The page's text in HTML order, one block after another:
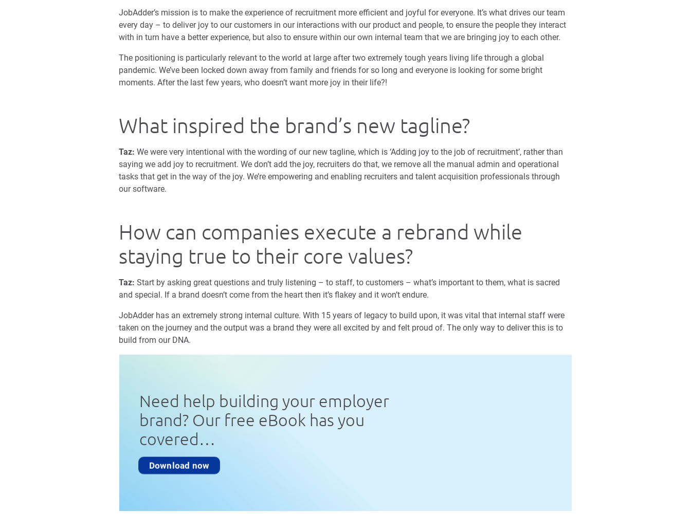
JobAdder’s mission is to make the experience of recruitment more efficient and joyful for everyone. It’s what drives our team
every day – to deliver joy to our customers in our interactions with our product and people, to ensure the people they interact
with in turn have a better experience, but also to ensure within our own internal team that we are bringing joy to each other.
The positioning is particularly relevant to the world at large after two extremely tough years living life through a global
pandemic. We’ve been locked down away from family and friends for so long and everyone is looking for some bright
moments. After the last few years, who doesn’t want more joy in their life?!
What inspired the brand’s new tagline?
Taz: We were very intentional with the wording of our new tagline, which is ‘Adding joy to the job of recruitment’, rather than
saying we add joy to recruitment. We don’t add the joy, recruiters do that, we remove all the manual admin and operational
tasks that get in the way of the joy. We’re empowering and enabling recruiters and talent acquisition professionals through
our software.
How can companies execute a rebrand while
staying true to their core values?
Taz: Start by asking great questions and truly listening – to staff, to customers – what’s important to them, what is sacred
and special. If a brand doesn’t come from the heart then it’s flakey and it won’t endure.
JobAdder has an extremely strong internal culture. With 15 years of legacy to build upon, it was vital that internal staff were
taken on the journey and the output was a brand they were all excited by and felt proud of. The only way to deliver this is to
build from our DNA.
Need help building your employer
brand? Our free eBook has you
covered…
Download now